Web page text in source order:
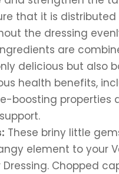
that it is distributed
the dressing
are
delicious but also
health benefits,
boosting properties
These briny little
element to your
Dressing. Chopped